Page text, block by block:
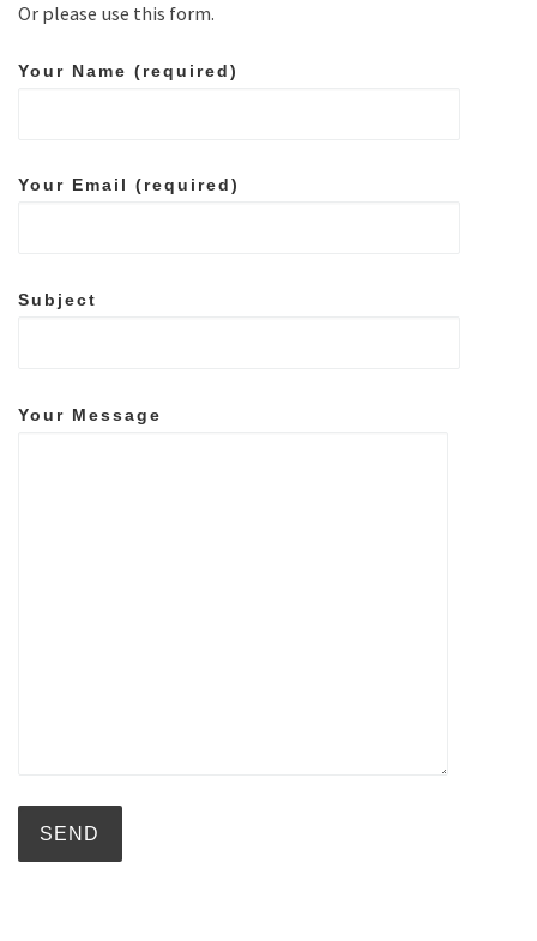
Or please use this form.
Your Name (required)
Your Email (required)
Subject
Your Message